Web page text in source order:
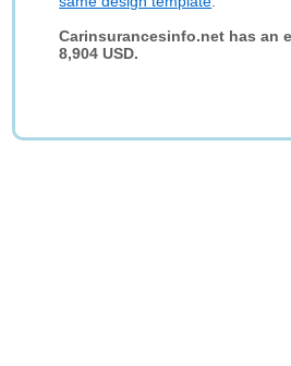
Carinsurancesinfo.net has an
8,904 USD.